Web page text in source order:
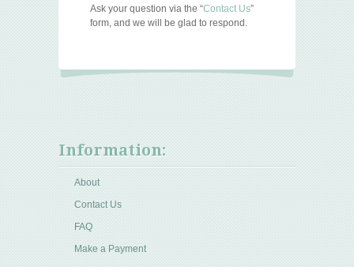
Ask your question via the “Contact Us”
form, and we will be glad to respond.
Information:
About
Contact Us
FAQ
Make a Payment